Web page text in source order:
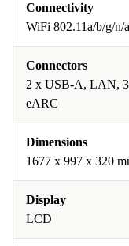
Connectivity
WiFi 802.11a/b/g/n/
Connectors
2 x USB-A, LAN,
eARC
Dimensions
1677 x 997 x 320
Display
LCD